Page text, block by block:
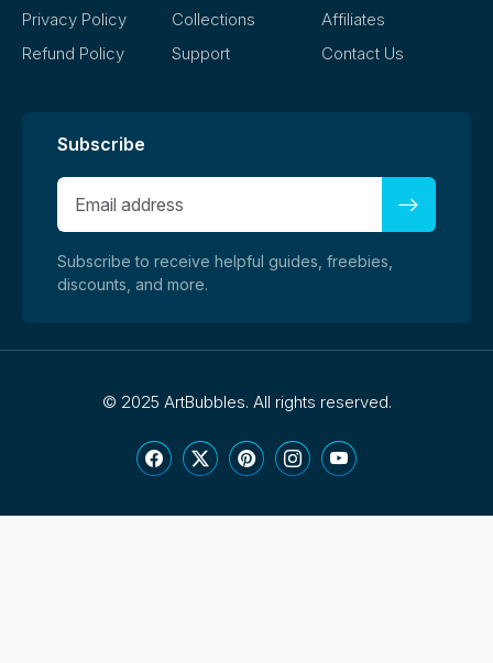
Privacy Policy
Refund Policy
Collections
Support
Affiliates
Contact Us
Subscribe
Subscribe to receive helpful guides, freebies,
discounts, and more.
© 2025 ArtBubbles. All rights reserved.